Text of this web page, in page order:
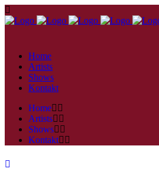
Home
Artists
Shows
Kontakt
Home
Artists
Shows
Kontakt